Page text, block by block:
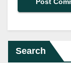
Search